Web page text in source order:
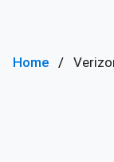
Home